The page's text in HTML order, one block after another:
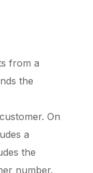
from a
the
On
a
the
number.